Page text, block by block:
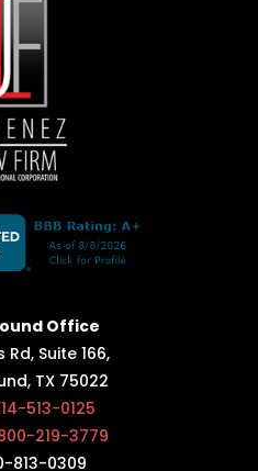
Office
Rd, Suite 166,
TX 75022
513-0125
219-3779
813-0309